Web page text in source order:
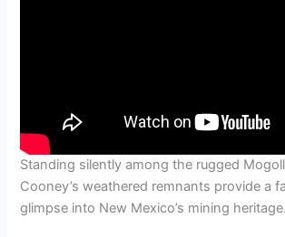
Standing silently among the rugged
Cooney’s weathered remnants provide a
glimpse into New Mexico’s mining heritage.